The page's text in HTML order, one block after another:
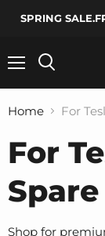
SPRING
Home For
For
Shop for